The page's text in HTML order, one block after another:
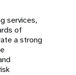
services,
of
a strong